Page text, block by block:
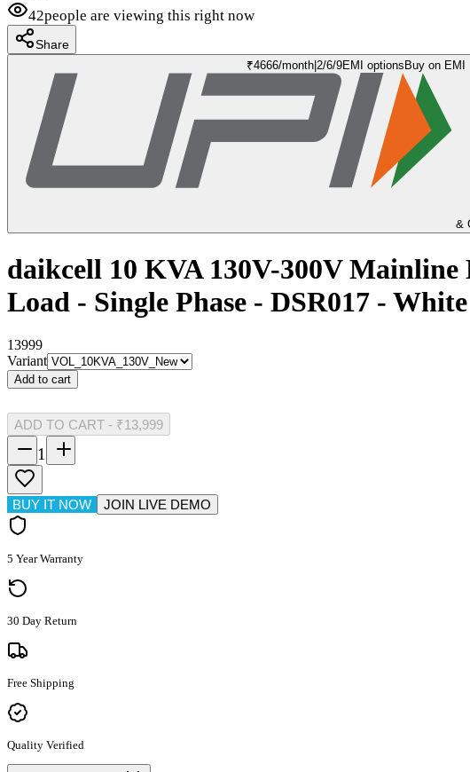
42people are viewing this right now
Share
₹4666/month 2/6/9EMI options Buy on EMI
&
daikcell 10 KVA 130V-300V
Load - Single Phase - DSR017 -
13999
Variant
Add to cart
ADD TO CART - ₹13,999
1
BUY IT NOW JOIN LIVE DEMO
5 Year Warranty
30 Day Return
Free Shipping
Quality Verified